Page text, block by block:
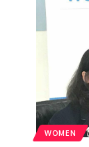
WOMEN